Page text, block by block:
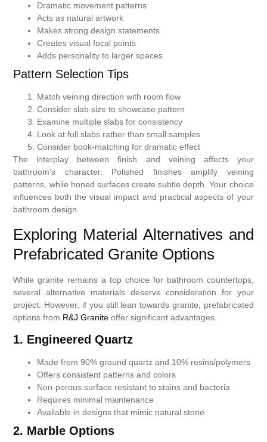
Dramatic movement patterns
Acts as natural artwork
Makes strong design statements
Creates visual focal points
Adds personality to larger spaces
Pattern Selection Tips
Match veining direction with room flow
Consider slab size to showcase pattern
Examine multiple slabs for consistency
Look at full slabs rather than small samples
Consider book-matching for dramatic effect
The interplay between finish and veining affects your
bathroom’s character. Polished finishes amplify veining
patterns, while honed surfaces create subtle depth. Your choice
influences both the visual impact and practical aspects of your
bathroom design.
Exploring Material Alternatives and
Prefabricated Granite Options
While granite remains a top choice for bathroom countertops,
several alternative materials deserve consideration for your
project. However, if you still lean towards granite, prefabricated
options from R&J Granite offer significant advantages.
1. Engineered Quartz
Made from 90% ground quartz and 10% resins/polymers
Offers consistent patterns and colors
Non-porous surface resistant to stains and bacteria
Requires minimal maintenance
Available in designs that mimic natural stone
2. Marble Options